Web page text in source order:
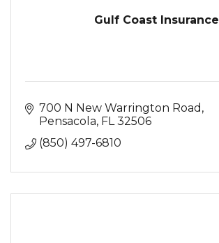
Gulf Coast Insurance
700 N New Warrington Road
Pensacola FL 32506
(850) 497-6810